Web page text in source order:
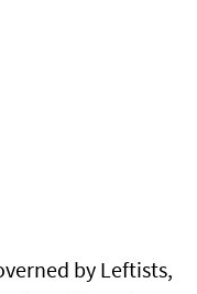
by Leftists,